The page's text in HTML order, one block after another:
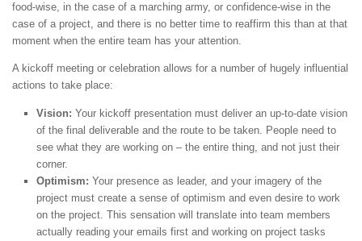
food-wise, in the case of a marching army, or confidence-wise in the
case of a project, and there is no better time to reaffirm this than at that
moment when the entire team has your attention.
A kickoff meeting or celebration allows for a number of hugely influential
actions to take place:
Vision: Your kickoff presentation must deliver an up-to-date vision
of the final deliverable and the route to be taken. People need to
see what they are working on – the entire thing, and not just their
corner.
Optimism: Your presence as leader, and your imagery of the
project must create a sense of optimism and even desire to work
on the project. This sensation will translate into team members
actually reading your emails first and working on project tasks